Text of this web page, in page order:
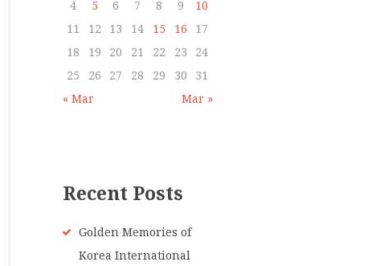
« Mar Mar »
4 5 6 7 8 9
10
11
12 13 14 15 16
17
18
19 20 21 22 23
24
25
26 27 28 29 30 31
Recent Posts
Golden Memories of
Korea International